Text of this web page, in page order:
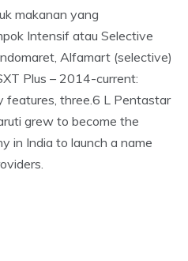
makanan yang
Intensif atau Selective
Alfamart (selective)
Plus – 2014-current:
features, three.6 L Pentastar
grew to become the
in India to launch a name